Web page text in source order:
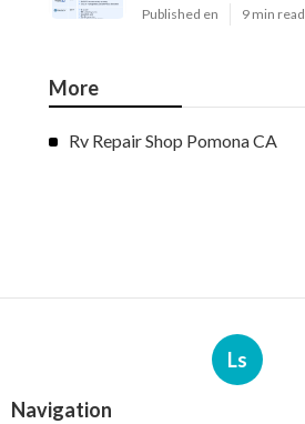
Published en 9 min read
More
Rv Repair Shop Pomona CA
Ls
Navigation